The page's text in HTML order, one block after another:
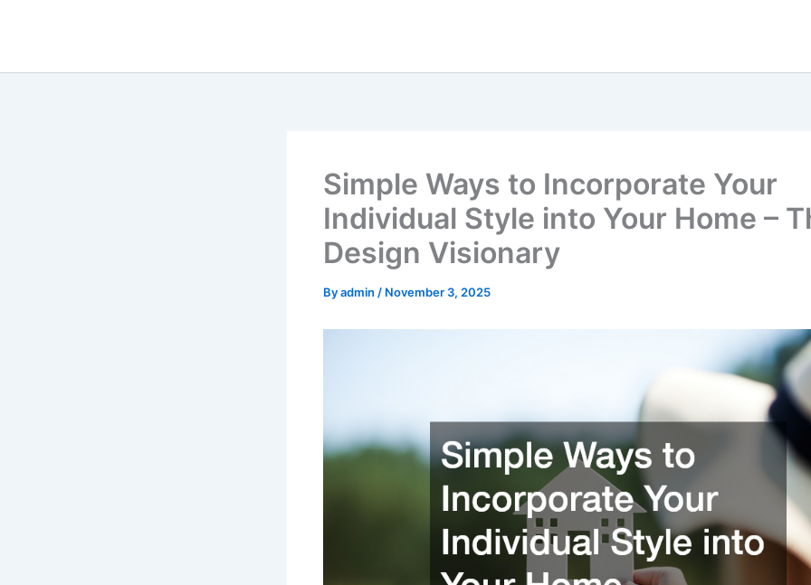
Simple Ways to Incorporate Your
Individual Style into Your Home –
Design Visionary
Byadmin / November 3, 2025